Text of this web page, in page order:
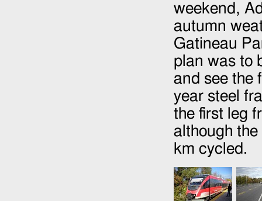
weekend,
autumn
Gatineau
plan was to
and see the
year steel
the first leg
although
km cycled.